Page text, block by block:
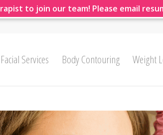
Facial Services Body Contouring Weight
to join our team! Please email